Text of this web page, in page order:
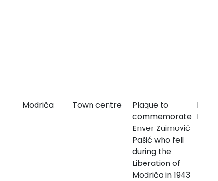
Modriča Town centre
Plaque to
commemorate
Enver Zaimović
Pašić who fell
during the
Liberation of
Modriča in 1943